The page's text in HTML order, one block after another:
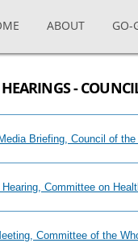
ABOUT GO-
-
Briefing, Council of
Committee on
Committee of the